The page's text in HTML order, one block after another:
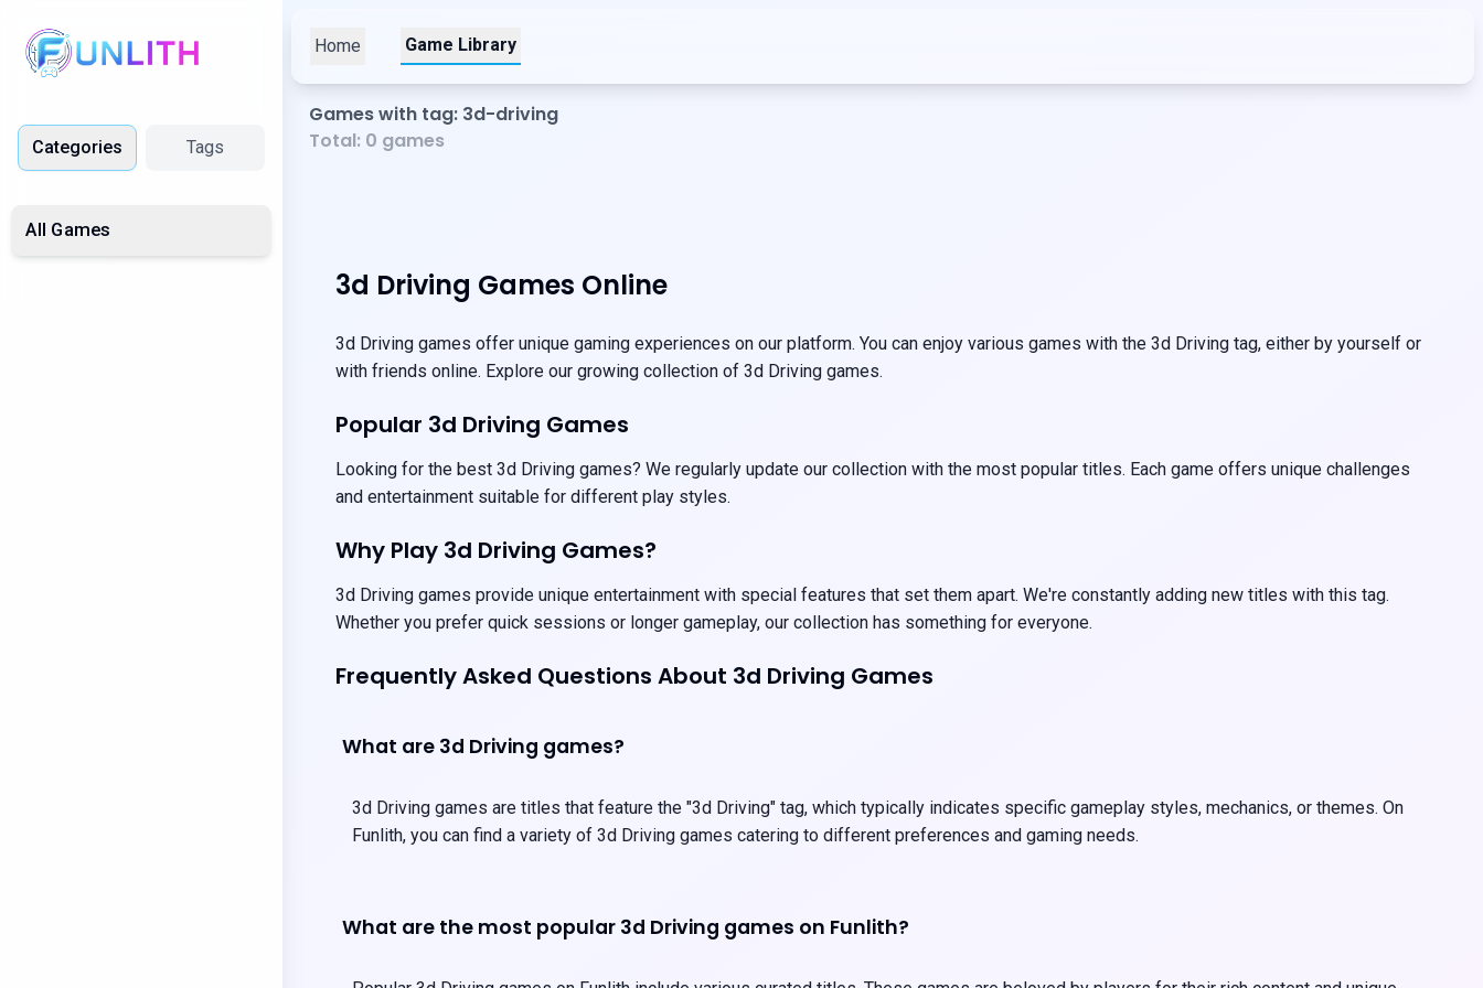
Categories Tags
All Games
Home Game Library
Games with tag: 3d-driving
Total: 0 games
3d Driving Games Online
3d Driving games offer unique gaming experiences on our platform. You can enjoy various games with the 3d Driving tag, either by yourself or
with friends online. Explore our growing collection of 3d Driving games.
Popular 3d Driving Games
Looking for the best 3d Driving games? We regularly update our collection with the most popular titles. Each game offers unique challenges
and entertainment suitable for different play styles.
Why Play 3d Driving Games?
3d Driving games provide unique entertainment with special features that set them apart. We're constantly adding new titles with this tag.
Whether you prefer quick sessions or longer gameplay, our collection has something for everyone.
Frequently Asked Questions About 3d Driving Games
What are 3d Driving games?
3d Driving games are titles that feature the "3d Driving" tag, which typically indicates specific gameplay styles, mechanics, or themes. On
Funlith, you can find a variety of 3d Driving games catering to different preferences and gaming needs.
What are the most popular 3d Driving games on Funlith?